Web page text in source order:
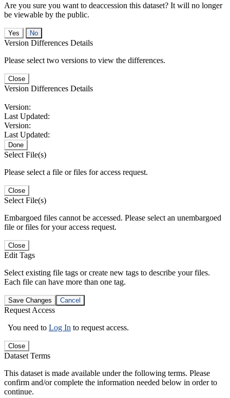
Are you sure you want to deaccession this dataset? It will no longer
be viewable by the public.
No
Version Differences Details
Please select two versions to view the differences.
Close
Version Differences Details
Version:
Last Updated:
Version:
Last Updated:
Done
Select File(s)
Please select a file or files for access request.
Close
Select File(s)
Embargoed files cannot be accessed. Please select an unembargoed
file or files for your access request.
Close
Edit Tags
Select existing file tags or create new tags to describe your files.
Each file can have more than one tag.
Save Changes Cancel
Request Access
You need to Log In to request access.
Close
Dataset Terms
This dataset is made available under the following terms. Please
confirm and/or complete the information needed below in order to
continue.